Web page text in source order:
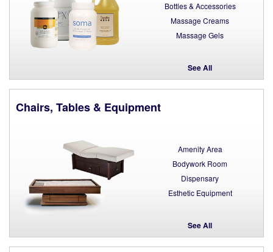
Bottles & Accessories
Massage Creams
Massage Gels
See All
Chairs, Tables & Equipment
Amenity Area
Bodywork Room
Dispensary
Esthetic Equipment
See All